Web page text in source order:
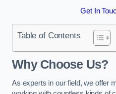
Get In
Table of Contents
Why Choose Us?
As experts in our field, we offer